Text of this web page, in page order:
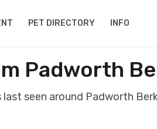
PET DIRECTORY INFO
Padworth
seen around Padworth